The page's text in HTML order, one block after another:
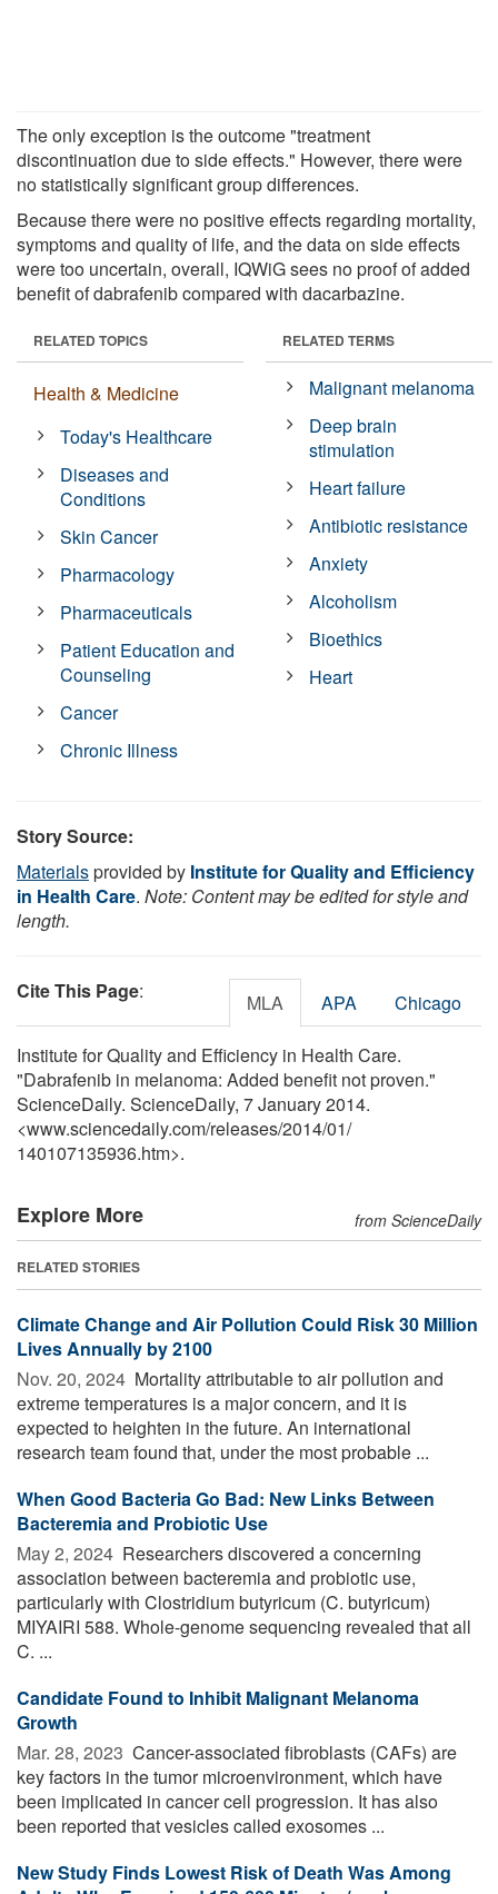
The only exception is the outcome "treatment
discontinuation due to side effects." However, there were
no statistically significant group differences.
Because there were no positive effects regarding mortality,
symptoms and quality of life, and the data on side effects
were too uncertain, overall, IQWiG sees no proof of added
benefit of dabrafenib compared with dacarbazine.
RELATED TOPICS
Health & Medicine
Today's Healthcare
Diseases and
Conditions
Skin Cancer
Pharmacology
Pharmaceuticals
Patient Education and
Counseling
Cancer
Chronic Illness
RELATED TERMS
Malignant melanoma
Deep brain
stimulation
Heart failure
Antibiotic resistance
Anxiety
Alcoholism
Bioethics
Heart
Story Source:
Materialsprovided by Institute for Quality and Efficiency
in Health Care. Note: Content may be edited for style and
length.
Cite This Page: MLA APA Chicago
Institute for Quality and Efficiency in Health Care.
"Dabrafenib in melanoma: Added benefit not proven."
ScienceDaily. ScienceDaily, 7 January 2014.
<www.sciencedaily.com/releases/2014/01/
140107135936.htm>.
Explore More from ScienceDaily
RELATED STORIES
Climate Change and Air Pollution Could Risk 30 Million
Lives Annually by 2100
Nov. 20, 2024  Mortality attributable to air pollution and
extreme temperatures is a major concern, and it is
expected to heighten in the future. An international
research team found that, under the most probable ...
When Good Bacteria Go Bad: New Links Between
Bacteremia and Probiotic Use
May 2, 2024  Researchers discovered a concerning
association between bacteremia and probiotic use,
particularly with Clostridium butyricum (C. butyricum)
MIYAIRI 588. Whole-genome sequencing revealed that all
C. ...
Candidate Found to Inhibit Malignant Melanoma
Growth
Mar. 28, 2023  Cancer-associated fibroblasts (CAFs) are
key factors in the tumor microenvironment, which have
been implicated in cancer cell progression. It has also
been reported that vesicles called exosomes ...
New Study Finds Lowest Risk of Death Was Among